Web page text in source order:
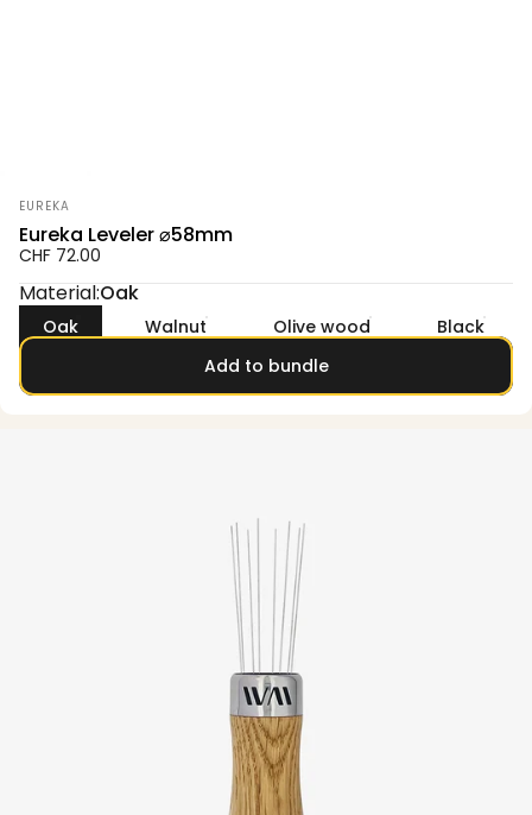
Vendor:
EUREKA
Eureka Leveler ⌀58mm
CHF 72.00
Material
Material:Oak
Oak Walnut Olive wood
Black
Add to bundle